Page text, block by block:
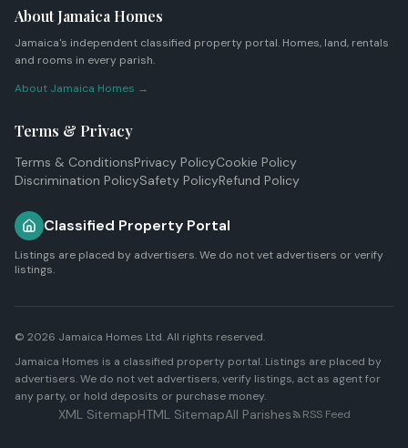
About Jamaica Homes
Jamaica's independent classified property portal. Homes, land, rentals
and rooms in every parish.
About Jamaica Homes →
Terms & Privacy
Terms & ConditionsPrivacy PolicyCookie Policy
Discrimination PolicySafety PolicyRefund Policy
Classified Property Portal
Listings are placed by advertisers. We do not vet advertisers or verify
listings.
© 2026 Jamaica Homes Ltd. All rights reserved.
Jamaica Homes is a classified property portal. Listings are placed by
advertisers. We do not vet advertisers, verify listings, act as agent for
any party, or hold deposits or purchase money.
XML SitemapHTML SitemapAll Parishes RSS Feed